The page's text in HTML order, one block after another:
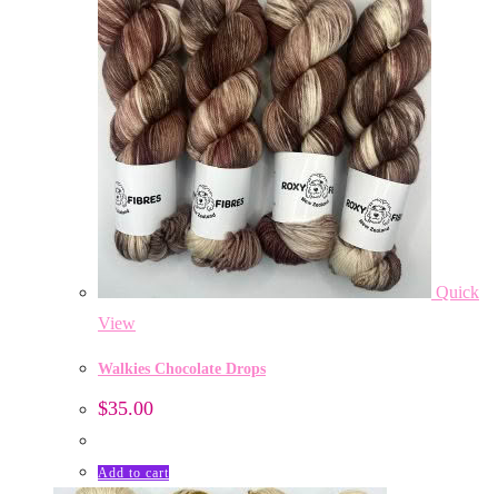
Quick
View
Walkies Chocolate Drops
$35.00
Add to cart